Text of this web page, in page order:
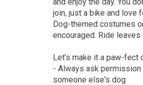
join, just a bike and love
Dog-themed costumes
encouraged. Ride leaves
Let’s make it a paw-fect
- Always ask
someone else's dog